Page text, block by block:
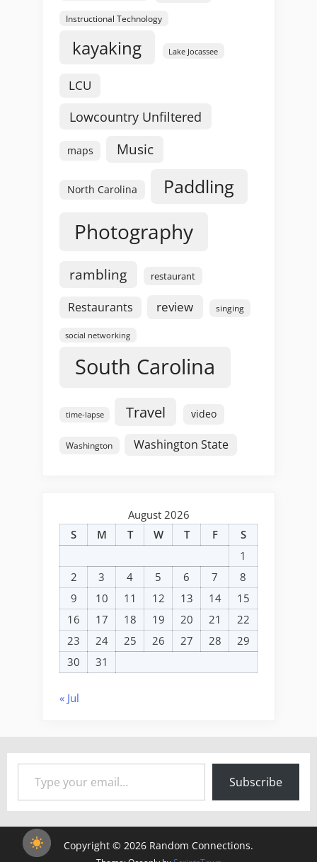
Instructional Technology
kayaking Lake Jocassee
LCU
Lowcountry Unfiltered
maps Music
North Carolina Paddling
Photography
rambling restaurant
Restaurants review singing
social networking
South Carolina
time-lapse Travel video
Washington Washington State
August 2026
S
M T W T F
S
1
2
3 4 5 6 7
8
9
10 11 12 13 14
15
16
17 18 19 20 21
22
23
24 25 26 27 28
29
30
31
« Jul
Type your email…
Subscribe
Copyright © 2026 Random Connections.